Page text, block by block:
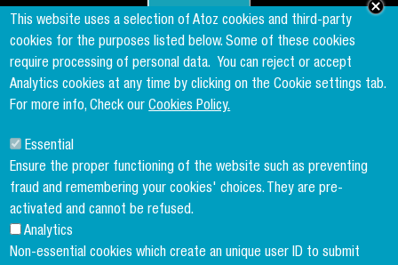
This website uses a selection of Atoz cookies and third-party
cookies for the purposes listed below. Some of these cookies
require processing of personal data. You can reject or accept
Analytics cookies at any time by clicking on the Cookie settings tab.
For more info, Check our Cookies Policy.
Essential
Ensure the proper functioning of the website such as preventing
fraud and remembering your cookies' choices. They are pre-
activated and cannot be refused.
Analytics
Non-essential cookies which create an unique user ID to submit
Founder & Member of the world's largest independent tax network
www.taxand.com
Follow us
Sign up to our newsletter
Copyright menu
Cookies Policy